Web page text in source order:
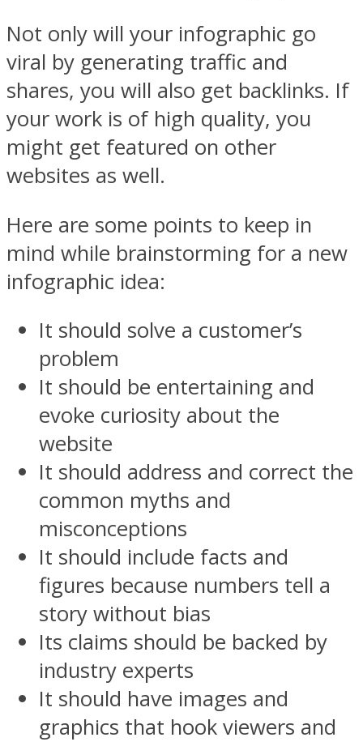
Not only will your infographic go
viral by generating traffic and
shares, you will also get backlinks. If
your work is of high quality, you
might get featured on other
websites as well.
Here are some points to keep in
mind while brainstorming for a new
infographic idea:
It should solve a customer’s
problem
It should be entertaining and
evoke curiosity about the
website
It should address and correct the
common myths and
misconceptions
It should include facts and
figures because numbers tell a
story without bias
Its claims should be backed by
industry experts
It should have images and
graphics that hook viewers and